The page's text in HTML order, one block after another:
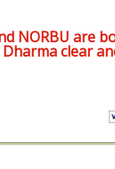
NORBU are
clear